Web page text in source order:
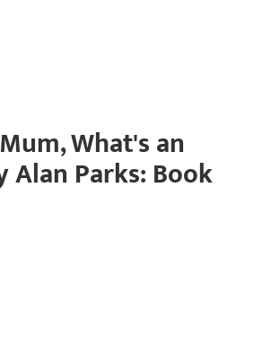
What's an
Alan Parks: Book